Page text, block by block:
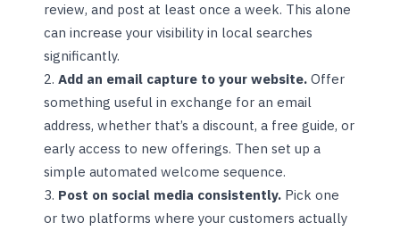
review, and post at least once a week. This alone
can increase your visibility in local searches
significantly.
Add an email capture to your website. Offer
something useful in exchange for an email
address, whether that’s a discount, a free guide, or
early access to new offerings. Then set up a
simple automated welcome sequence.
Post on social media consistently. Pick one
or two platforms where your customers actually